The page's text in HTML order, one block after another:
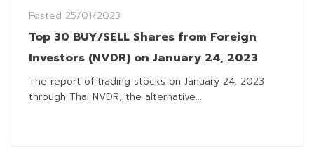
Posted 25/01/2023
Top 30 BUY/SELL Shares from Foreign
Investors (NVDR) on January 24, 2023
The report of trading stocks on January 24, 2023
through Thai NVDR, the alternative...